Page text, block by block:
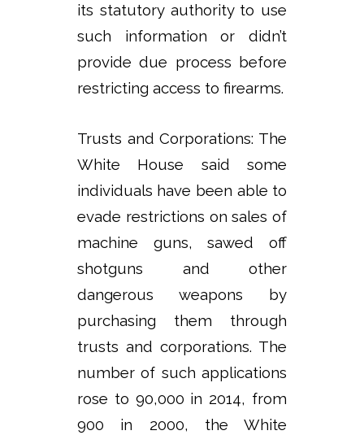
its statutory authority to use
such information or didn’t
provide due process before
restricting access to firearms.
Trusts and Corporations: The
White House said some
individuals have been able to
evade restrictions on sales of
machine guns, sawed off
shotguns and other
dangerous weapons by
purchasing them through
trusts and corporations. The
number of such applications
rose to 90,000 in 2014, from
900 in 2000, the White